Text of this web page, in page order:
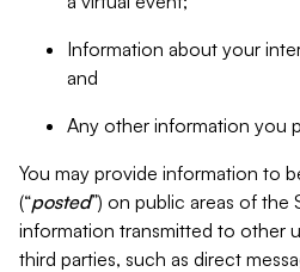
Information about your
and
Any other information you
You may provide information to
(“posted”) on public areas of the
information transmitted to other
third parties, such as direct